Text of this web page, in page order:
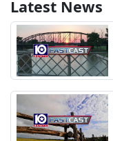
Latest News